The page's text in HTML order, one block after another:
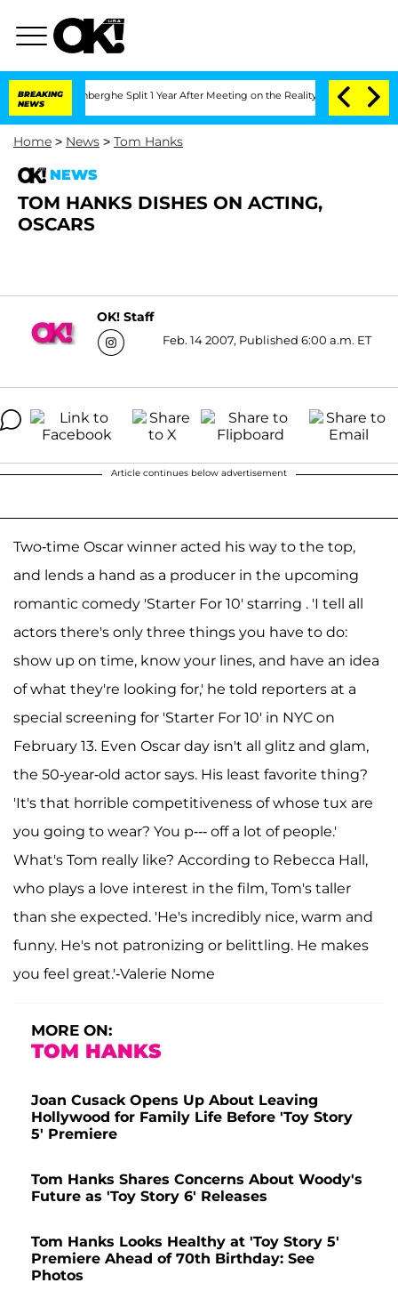
BREAKING
NEWS
Vansteenberghe Split 1 Year After Meeting on the Reality Show
Home > News > Tom Hanks
NEWS
TOM HANKS DISHES ON ACTING,
OSCARS
OK! Staff
Feb. 14 2007, Published 6:00 a.m. ET
Article continues below advertisement
Two-time Oscar winner acted his way to the top,
and lends a hand as a producer in the upcoming
romantic comedy 'Starter For 10' starring . 'I tell all
actors there's only three things you have to do:
show up on time, know your lines, and have an idea
of what they're looking for,' he told reporters at a
special screening for 'Starter For 10' in NYC on
February 13. Even Oscar day isn't all glitz and glam,
the 50-year-old actor says. His least favorite thing?
'It's that horrible competitiveness of whose tux are
you going to wear? You p--- off a lot of people.'
What's Tom really like? According to Rebecca Hall,
who plays a love interest in the film, Tom's taller
than she expected. 'He's incredibly nice, warm and
funny. He's not patronizing or belittling. He makes
you feel great.'-Valerie Nome
MORE ON:
TOM HANKS
Joan Cusack Opens Up About Leaving
Hollywood for Family Life Before 'Toy Story
5' Premiere
Tom Hanks Shares Concerns About Woody's
Future as 'Toy Story 6' Releases
Tom Hanks Looks Healthy at 'Toy Story 5'
Premiere Ahead of 70th Birthday: See
Photos